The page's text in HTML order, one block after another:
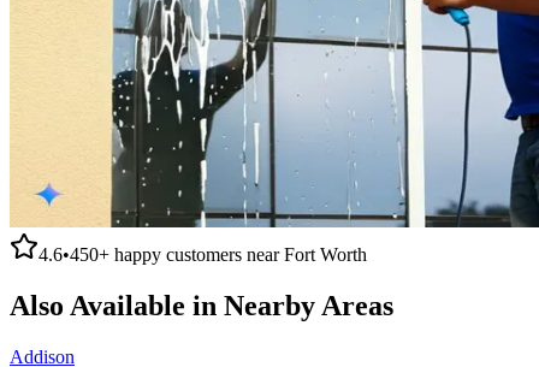
4.6•450+ happy customers nearFort Worth
Also Available in Nearby Areas
Addison